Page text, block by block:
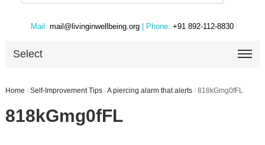
Mail: mail@livinginwellbeing.org | Phone: +91 892-112-8830
Select
Home / Self-Improvement Tips /A piercing alarm that alerts / 818kGmg0fFL
818kGmg0fFL